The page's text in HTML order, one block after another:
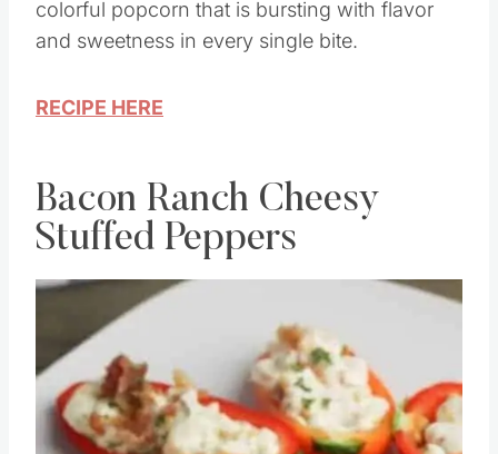
This homemade flavored Popcorn is a sweet
colorful popcorn that is bursting with flavor
Bacon Ranch Cheesy
Stuffed Peppers